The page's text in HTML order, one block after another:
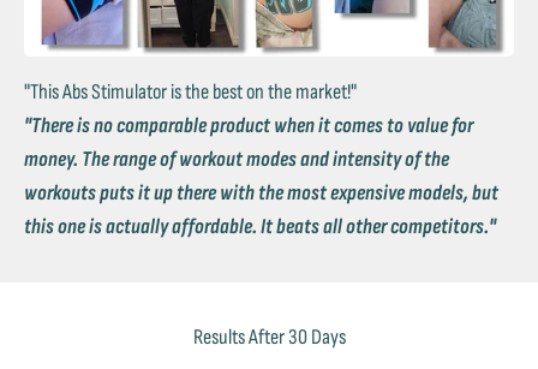
"This Abs Stimulator is the best on the market!"
"There is no comparable product when it comes to value for
money. The range of workout modes and intensity of the
workouts puts it up there with the most expensive models, but
this one is actually affordable. It beats all other competitors."
Results After 30 Days